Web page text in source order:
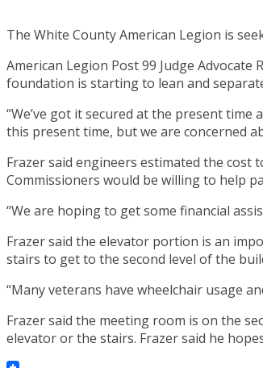
The White County American Legion is
American Legion Post 99 Judge
foundation is starting to lean and
“We’ve got it secured at the present
this present time, but we are concerned
Frazer said engineers estimated the
Commissioners would be willing to help
“We are hoping to get some financial
Frazer said the elevator portion is an
stairs to get to the second level of the
“Many veterans have wheelchair usage
Frazer said the meeting room is on the
elevator or the stairs. Frazer said he